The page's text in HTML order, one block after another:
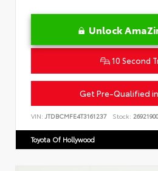
Unlock
10 Second
Get Pre-Qualified
VIN: JTDBCMFE4T3161237 Stock: 26921900
Toyota Of Hollywood